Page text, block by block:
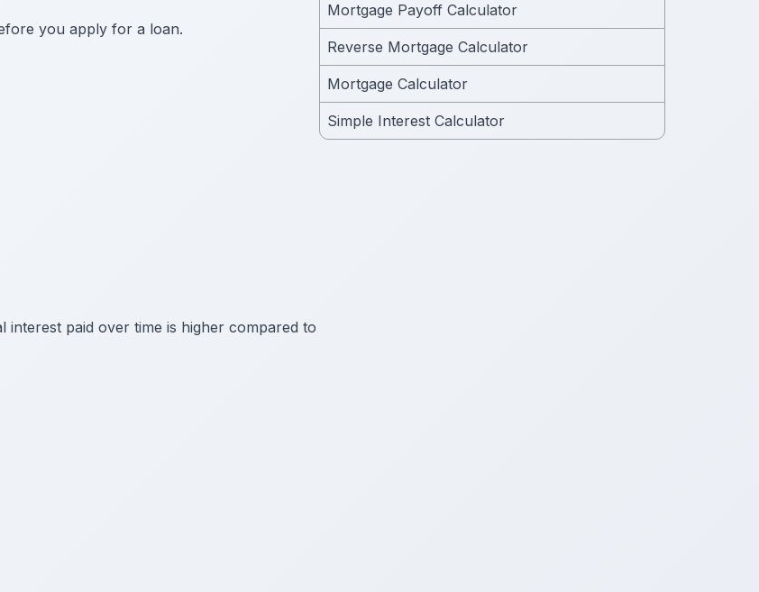
you apply for a loan.
paid over time is higher compared to
Mortgage Payoff Calculator
Reverse Mortgage Calculator
Mortgage Calculator
Simple Interest Calculator